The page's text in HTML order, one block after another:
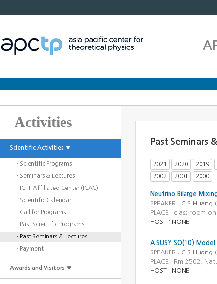
Activities
Scientific Activities ▼
· Scientific Programs
· Seminars & Lectures
· ICTP Affiliated Center (ICAC)
· Scientific Calendar
· Call for Programs
· Past Scientific Programs
· Past Seminars & Lectures
· Payment
Awards and Visitors ▼
Past Seminars
2021 2020 2019
2002 2001 2000
Neutrino Bilarge
SPEAKER : C.S.Huang
PLACE : class room
HOST : NONE
A SUSY SO(10)
SPEAKER : C.S.Huang
PLACE : Rm 2502,
HOST : NONE